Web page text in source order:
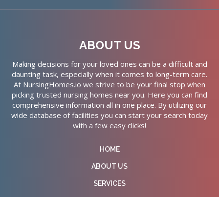
ABOUT US
Making decisions for your loved ones can be a difficult and
daunting task, especially when it comes to long-term care.
At NursingHomes.io we strive to be your final stop when
picking trusted nursing homes near you. Here you can find
comprehensive information all in one place. By utilizing our
wide database of facilities you can start your search today
with a few easy clicks!
HOME
ABOUT US
SERVICES